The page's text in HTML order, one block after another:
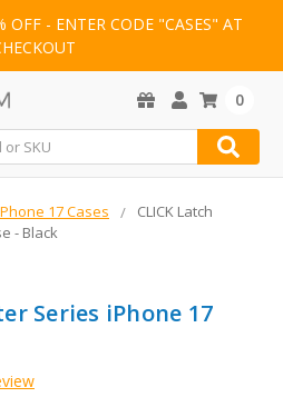
OFF - ENTER CODE "CASES" AT
0
17 Cases
CLICK Latch
- Black
Series iPhone 17